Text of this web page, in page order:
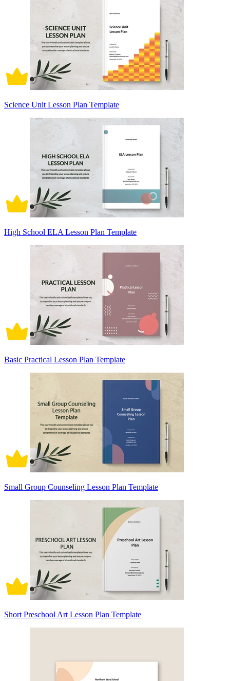
Science Unit Lesson Plan Template
High School ELA Lesson Plan Template
Basic Practical Lesson Plan Template
Small Group Counseling Lesson Plan Template
Short Preschool Art Lesson Plan Template